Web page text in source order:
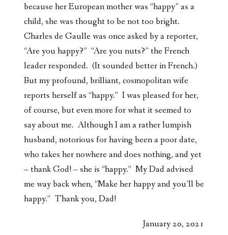
because her European mother was “happy” as a
child, she was thought to be not too bright.
Charles de Gaulle was once asked by a reporter,
“Are you happy?” “Are you nuts?” the French
leader responded. (It sounded better in French.)
But my profound, brilliant, cosmopolitan wife
reports herself as “happy.” I was pleased for her,
of course, but even more for what it seemed to
say about me. Although I am a rather lumpish
husband, notorious for having been a poor date,
who takes her nowhere and does nothing, and yet
– thank God! – she is “happy.” My Dad advised
me way back when, “Make her happy and you’ll be
happy.” Thank you, Dad!
January 20, 2021